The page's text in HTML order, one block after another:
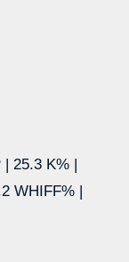
25.3 K% |
WHIFF% |